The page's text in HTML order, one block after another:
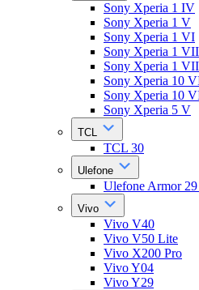
Sony Xperia 1 IV
Sony Xperia 1 V
Sony Xperia 1 VI
Sony Xperia 1 VII
Sony Xperia 1
Sony Xperia 10
Sony Xperia 10
Sony Xperia 5 V
TCL
TCL 30
Ulefone
Ulefone Armor
Vivo
Vivo V40
Vivo V50 Lite
Vivo X200 Pro
Vivo Y04
Vivo Y29